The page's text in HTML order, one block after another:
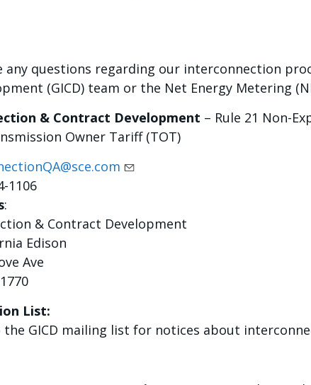
any questions regarding our interconnection
(GICD) team or the Net Energy Metering
& Contract Development – Rule 21 Non-
Owner Tariff (TOT)
1106
:
& Contract Development
Edison
Ave
List:
GICD mailing list for notices about